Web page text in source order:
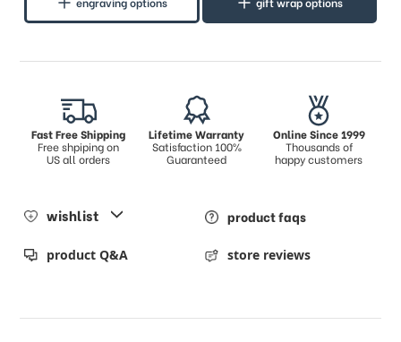
Fast Free Shipping
Free shpiping on
US all orders
Lifetime Warranty
Satisfaction 100%
Guaranteed
Online Since 1999
Thousands of
happy customers
wishlist product faqs
product Q&A store reviews